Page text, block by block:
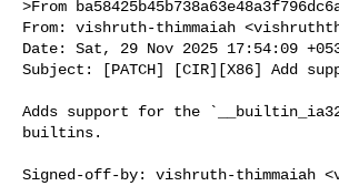
>From
From: vishruth-thimmaiah <
Date: Sat, 29 Nov 2025 17:54:09
Subject: [PATCH] [CIR][X86] Add
Adds support for the
builtins.
Signed-off-by: vishruth-thimmaiah <